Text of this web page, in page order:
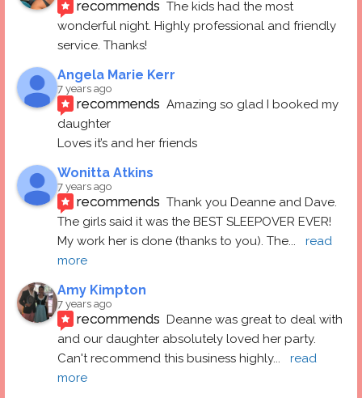
recommends The kids had the most
wonderful night. Highly professional and friendly
service. Thanks!
Angela Marie Kerr
7 years ago
recommends Amazing so glad I booked my
daughter
Loves it’s and her friends
Wonitta Atkins
7 years ago
recommends Thank you Deanne and Dave.
The girls said it was the BEST SLEEPOVER EVER!
My work her is done (thanks to you). The...
read
more
Amy Kimpton
7 years ago
recommends Deanne was great to deal with
and our daughter absolutely loved her party.
Can't recommend this business highly...
read
more